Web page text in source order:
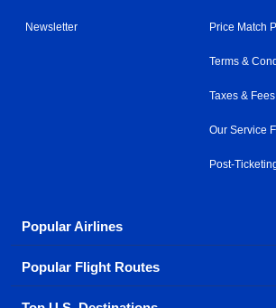
Newsletter Price Match
Terms &
Taxes & Fees
Our Service
Post-
Popular Airlines
Explore our cheap airfare options by
500 options to choose from.
Popular Flight Routes